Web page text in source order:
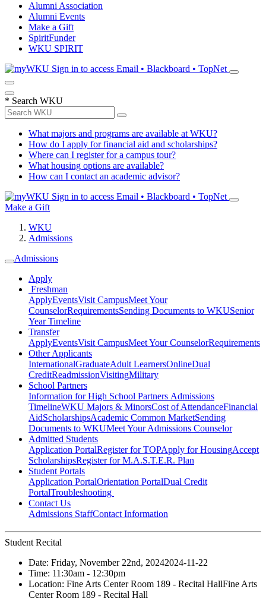
Alumni Association
Alumni Events
Make a Gift
SpiritFunder
WKU SPIRIT
Sign in to access Email • Blackboard • TopNet
* Search WKU
What majors and programs are available at WKU?
How do I apply for financial aid and scholarships?
Where can I register for a campus tour?
What housing options are available?
How can I contact an academic advisor?
Sign in to access Email • Blackboard • TopNet
Make a Gift
WKU
Admissions
Admissions
Apply
Freshman
ApplyEventsVisit CampusMeet Your
CounselorRequirementsSending Documents to WKUSenior
Year Timeline
Transfer
ApplyEventsVisit CampusMeet Your CounselorRequirements
Other Applicants
InternationalGraduateAdult LearnersOnlineDual
CreditReadmissionVisitingMilitary
School Partners
Information for High School Partners Admissions
TimelineWKU Majors & MinorsCost of AttendanceFinancial
AidScholarshipsAcademic Common MarketSending
Documents to WKUMeet Your Admissions Counselor
Admitted Students
Application PortalRegister for TOPApply for HousingAccept
ScholarshipsRegister for M.A.S.T.E.R. Plan
Student Portals
Application PortalOrientation PortalDual Credit
PortalTroubleshooting
Contact Us
Admissions StaffContact Information
Student Recital
Date: Friday, November 22nd, 20242024-11-22
Time: 11:30am - 12:30pm
Location: Fine Arts Center Room 189 - Recital HallFine Arts
Center Room 189 - Recital Hall